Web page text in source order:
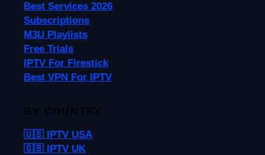
Best Services 2026
Subscriptions
M3U Playlists
Free Trials
IPTV For Firestick
Best VPN For IPTV
BY COUNTRY
🇺🇸 IPTV USA
🇬🇧 IPTV UK